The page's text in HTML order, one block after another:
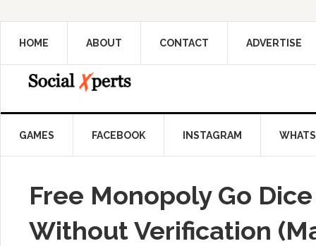
HOME ABOUT CONTACT ADVERTISE
GAMES FACEBOOK INSTAGRAM
Free Monopoly Go
Without Verification